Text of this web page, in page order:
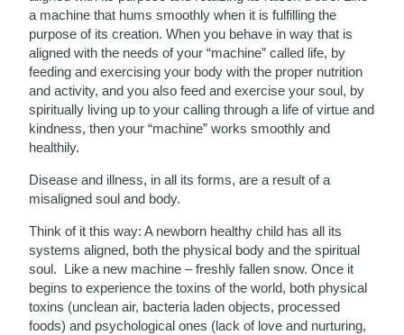
a machine that hums smoothly when it is fulfilling the
purpose of its creation. When you behave in way that is
aligned with the needs of your “machine” called life, by
feeding and exercising your body with the proper nutrition
and activity, and you also feed and exercise your soul, by
spiritually living up to your calling through a life of virtue and
kindness, then your “machine” works smoothly and
healthily.
Disease and illness, in all its forms, are a result of a
misaligned soul and body.
Think of it this way: A newborn healthy child has all its
systems aligned, both the physical body and the spiritual
soul. Like a new machine – freshly fallen snow. Once it
begins to experience the toxins of the world, both physical
toxins (unclean air, bacteria laden objects, processed
foods) and psychological ones (lack of love and nurturing,